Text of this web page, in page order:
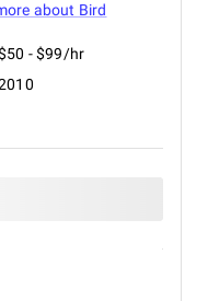
about Bird
- $99/hr